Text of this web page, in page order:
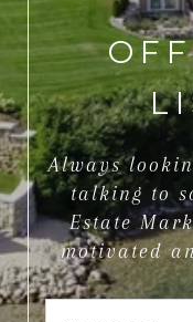
Always
talking to
Estate
motivated